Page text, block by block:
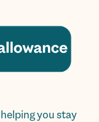
you stay